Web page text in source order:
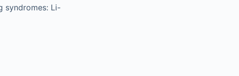
syndromes: Li-